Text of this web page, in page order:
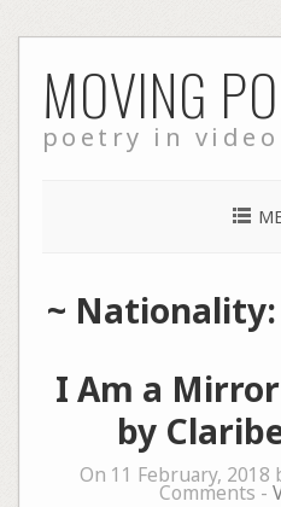
to
content
MOVING
poetry in
~ Nationality:
I Am a Mirror
by
On 11 February, 2018
Comments -